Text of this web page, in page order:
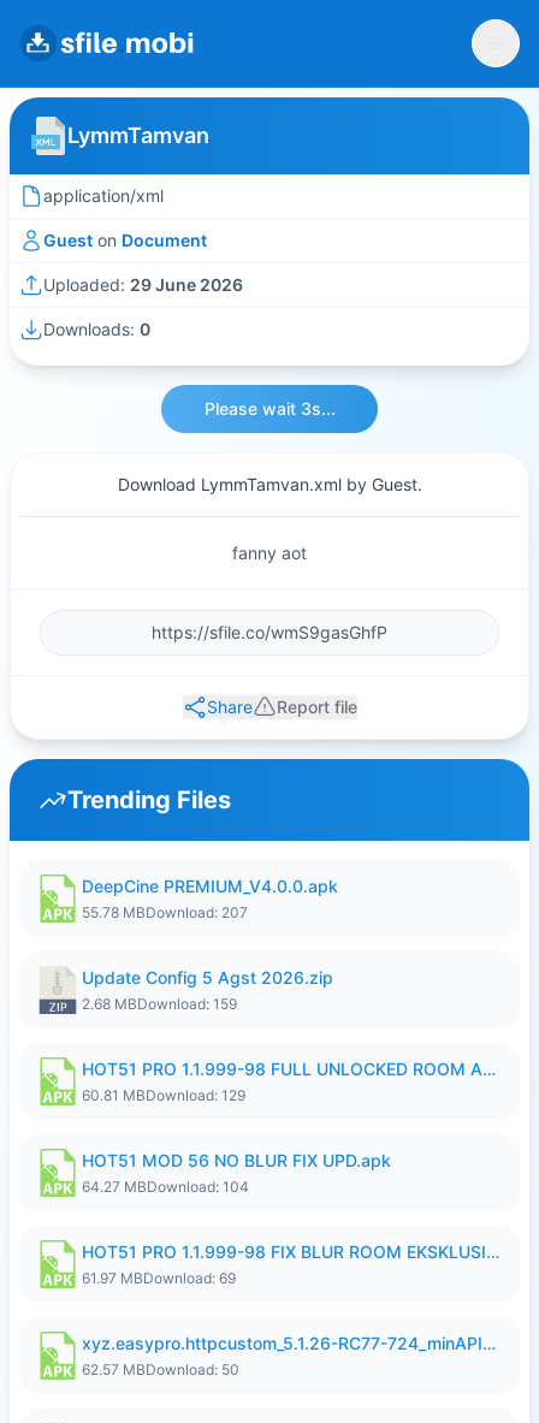
LymmTamvan
application/xml
Guest on Document
Uploaded: 29 June 2026
Downloads: 0
Please wait 3s...
Download LymmTamvan.xml by Guest.
fanny aot
Share Report file
Trending Files
DeepCine PREMIUM_V4.0.0.apk
55.78 MBDownload: 207
Update Config 5 Agst 2026.zip
2.68 MBDownload: 159
HOT51 PRO 1.1.999-98 FULL UNLOCKED ROOM AUTO 1080P FHD NO LOGIN.apk
60.81 MBDownload: 129
HOT51 MOD 56 NO BLUR FIX UPD.apk
64.27 MBDownload: 104
HOT51 PRO 1.1.999-98 FIX BLUR ROOM EKSKLUSIF FULL UNLOCK ROOM SUPPORT NO LOGIN.apk
61.97 MBDownload: 69
xyz.easypro.httpcustom_5.1.26-RC77-724_minAPI21(arm64-v8a armeabi-v7a)(nodpi)_apkmirror.com.apk
62.57 MBDownload: 50